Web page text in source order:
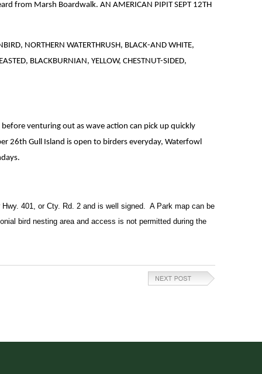
from Marsh Boardwalk. AN AMERICAN PIPIT SEPT 12TH
NORTHERN WATERTHRUSH, BLACK-AND WHITE,
BLACKBURNIAN, YELLOW, CHESTNUT-SIDED,
venturing out as wave action can pick up quickly
26th Gull Island is open to birders everyday, Waterfowl
401, or Cty. Rd. 2 and is well signed.  A Park map can be
bird nesting area and access is not permitted during the